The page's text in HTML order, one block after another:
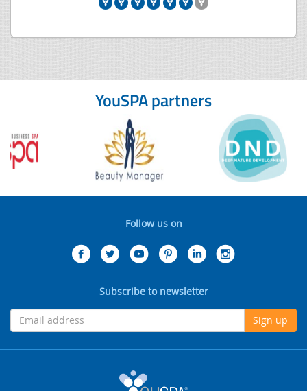
YouSPA partners
Follow us on
Subscribe to newsletter
Sign up